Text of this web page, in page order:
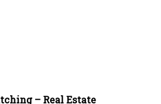
– Real Estate